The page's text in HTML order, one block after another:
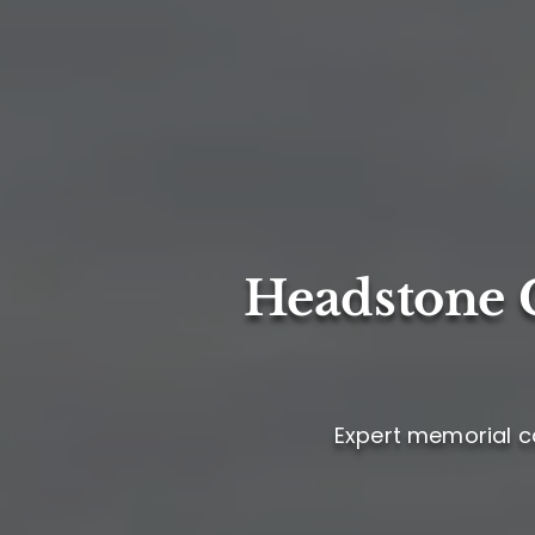
Headstone
Expert memorial